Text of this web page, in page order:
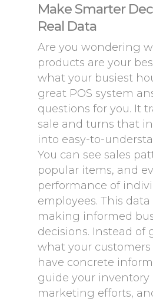
Make Smarter
Real Data
Are you wondering
products are your
what your busiest
great POS system
questions for you. It
sale and turns that
into easy-to-
You can see sales
popular items, and
performance of
employees. This
making informed
decisions. Instead of
what your customers
have concrete
guide your inventory
marketing efforts,